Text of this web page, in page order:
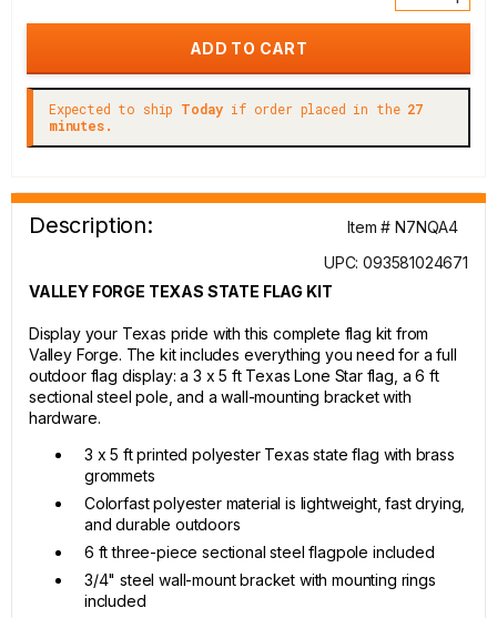
Expected to ship Today if order placed in the 27
minutes.
Description:
Item # N7NQA4
UPC: 093581024671
VALLEY FORGE TEXAS STATE FLAG KIT
Display your Texas pride with this complete flag kit from
Valley Forge. The kit includes everything you need for a full
outdoor flag display: a 3 x 5 ft Texas Lone Star flag, a 6 ft
sectional steel pole, and a wall-mounting bracket with
hardware.
3 x 5 ft printed polyester Texas state flag with brass
grommets
Colorfast polyester material is lightweight, fast drying,
and durable outdoors
6 ft three-piece sectional steel flagpole included
3/4" steel wall-mount bracket with mounting rings
included